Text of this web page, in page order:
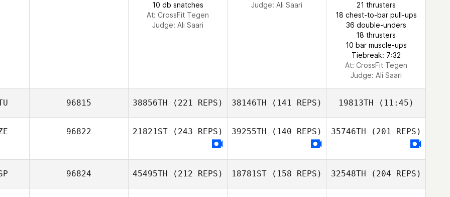
Jessica Hoole
10 db snatches
At: CrossFit Tegen
Judge: Ali Saari
Judge: Ali Saari
21 thrusters
18 chest-to-bar pull-ups
36 double-unders
18 thrusters
10 bar muscle-ups
Tiebreak: 7:32
At: CrossFit Tegen
Judge: Ali Saari
96815 38856TH (221 REPS) 38146TH (141 REPS) 19813TH (11:45)
96822 21821ST (243 REPS) 39255TH (140 REPS) 35746TH (201 REPS)
96824 45495TH (212 REPS) 18781ST (158 REPS) 32548TH (204 REPS)